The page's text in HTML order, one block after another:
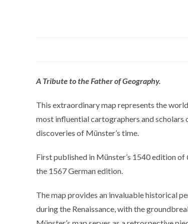
A Tribute to the Father of Geography.
This extraordinary map represents the
most influential cartographers and
discoveries of Münster’s time.
First published in Münster’s 1540 edition of
the 1567 German edition.
The map provides an invaluable historical
during the Renaissance, with the